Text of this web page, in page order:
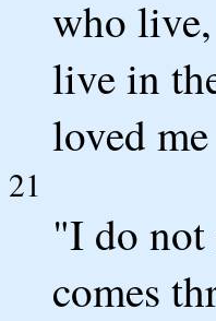
who
live in
loved
21
"I do
comes